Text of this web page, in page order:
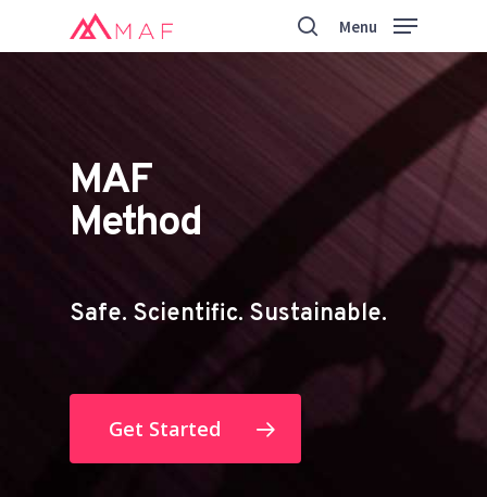
search
Menu
MAF
Method
Safe. Scientific. Sustainable.
Get Started
Close